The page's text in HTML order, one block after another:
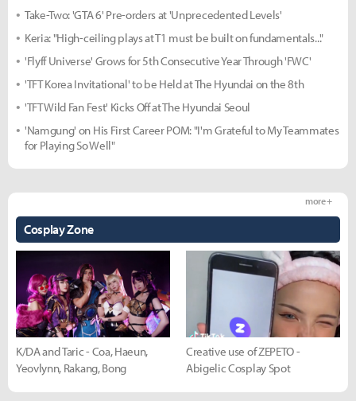
Take-Two: 'GTA 6' Pre-orders at 'Unprecedented Levels'
Keria: "High-ceiling plays at T1 must be built on fundamentals..."
'Flyff Universe' Grows for 5th Consecutive Year Through 'FWC'
'TFT Korea Invitational' to be Held at The Hyundai on the 8th
'TFT Wild Fan Fest' Kicks Off at The Hyundai Seoul
'Namgung' on His First Career POM: "I'm Grateful to My Teammates
for Playing So Well"
Cosplay Zone
more +
K/DA and Taric - Coa, Haeun,
Yeovlynn, Rakang, Bong
Creative use of ZEPETO -
Abigelic Cosplay Spot